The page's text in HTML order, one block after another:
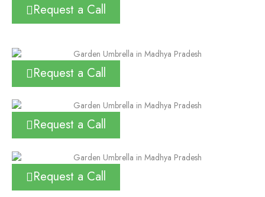
Request a Call
Request a Call
Request a Call
Request a Call